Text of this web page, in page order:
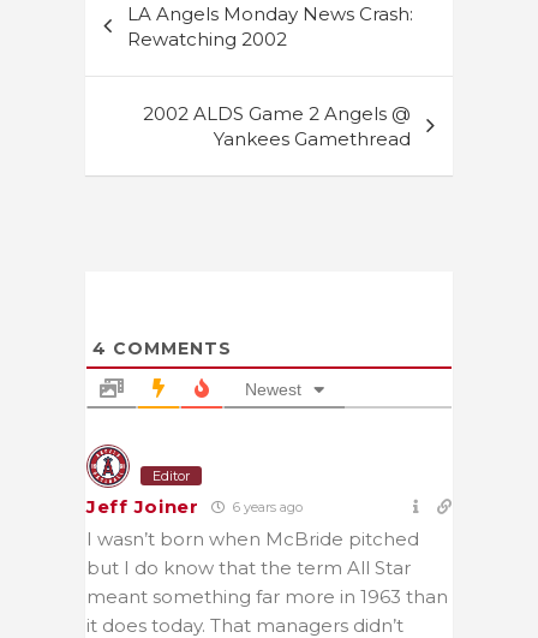
navigation
LA Angels Monday News Crash:
Rewatching 2002
2002 ALDS Game 2 Angels @
Yankees Gamethread
4 COMMENTS
Newest
Editor
Jeff Joiner 6 years ago
I wasn’t born when McBride pitched
but I do know that the term All Star
meant something far more in 1963 than
it does today. That managers didn’t